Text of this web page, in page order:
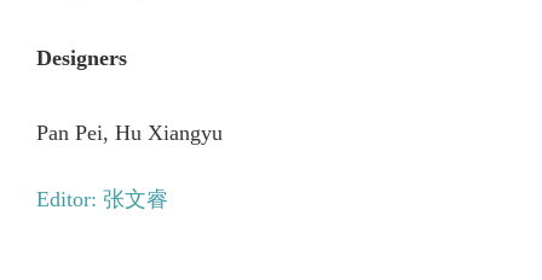
Designers
Pan Pei, Hu Xiangyu
Editor: 张文睿